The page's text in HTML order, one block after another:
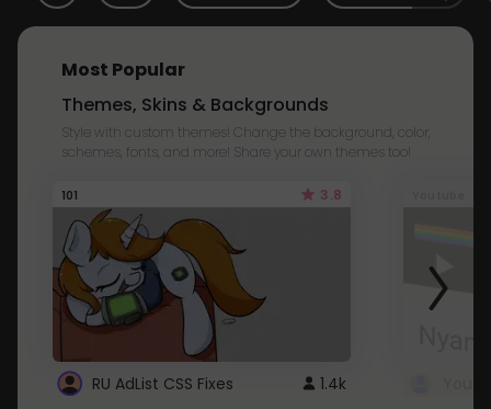
Most Popular
Themes, Skins & Backgrounds
Style with custom themes! Change the background, color,
schemes, fonts, and more! Share your own themes too!
101 3.8
RU AdList CSS Fixes 1.4k